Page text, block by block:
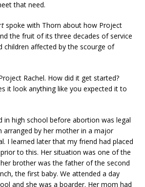
that need.
spoke with Thorn about how Project
the fruit of its three decades of service
children affected by the scourge of
Rachel. How did it get started?
it look anything like you expected it to
in high school before abortion was legal
arranged by her mother in a major
I learned later that my friend had placed
to this. Her situation was one of the
brother was the father of the second
the first baby. We attended a day
and she was a boarder. Her mom had